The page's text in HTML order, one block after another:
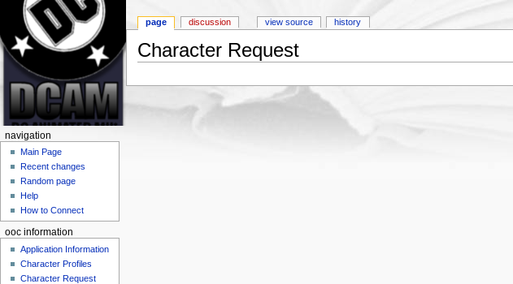
Character Request
page discussion view source history
navigation
Main Page
Recent changes
Random page
Help
How to Connect
ooc information
Application Information
Character Profiles
Character Request